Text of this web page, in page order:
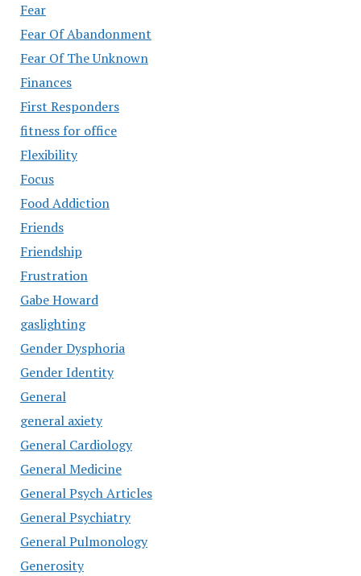
Fear
Fear Of Abandonment
Fear Of The Unknown
Finances
First Responders
fitness for office
Flexibility
Focus
Food Addiction
Friends
Friendship
Frustration
Gabe Howard
gaslighting
Gender Dysphoria
Gender Identity
General
general axiety
General Cardiology
General Medicine
General Psych Articles
General Psychiatry
General Pulmonology
Generosity